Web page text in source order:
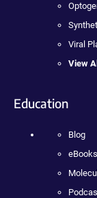
Viral
View All
Education
Blog
eBooks